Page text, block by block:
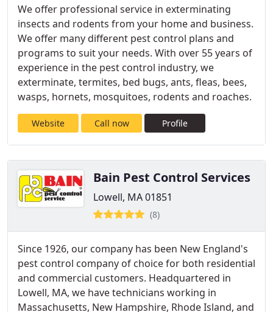
We offer professional service in exterminating
insects and rodents from your home and business.
We offer many different pest control plans and
programs to suit your needs. With over 55 years of
experience in the pest control industry, we
exterminate, termites, bed bugs, ants, fleas, bees,
wasps, hornets, mosquitoes, rodents and roaches.
Website Call now Profile
Bain Pest Control Services
Lowell, MA 01851
(8)
Since 1926, our company has been New England's
pest control company of choice for both residential
and commercial customers. Headquartered in
Lowell, MA, we have technicians working in
Massachusetts, New Hampshire, Rhode Island, and